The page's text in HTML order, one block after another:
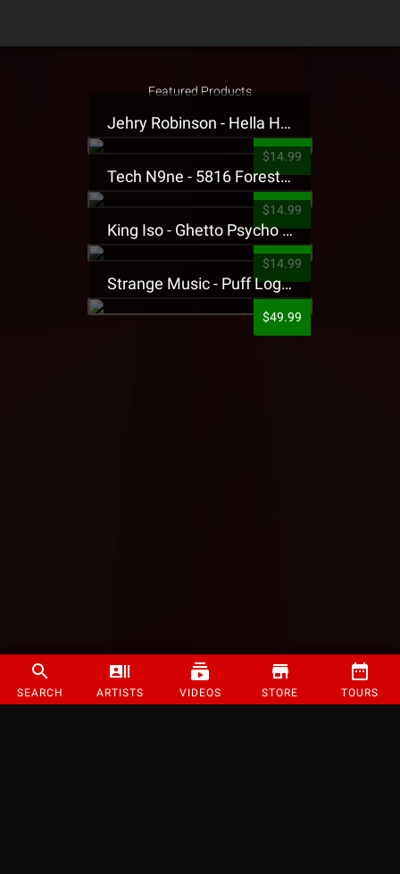
SEARCH ARTISTS VIDEOS STORE TOURS
Featured Products
Jehry Robinson - Hella Highwater Presale T-Shirt
$14.99
Tech N9ne - 5816 Forest Presale T-Shirt
$14.99
King Iso - Ghetto Psycho Presale T-Shirt
$14.99
Strange Music - Puff Logo Sweatpants
$49.99